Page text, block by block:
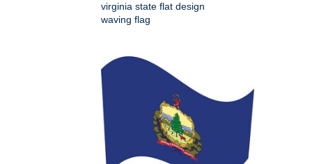
virginia state flat design
waving flag